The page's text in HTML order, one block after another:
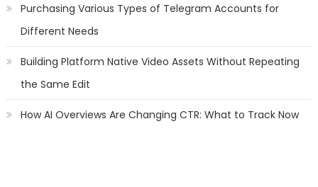
Purchasing Various Types of Telegram Accounts for
Different Needs
Building Platform Native Video Assets Without Repeating
the Same Edit
How AI Overviews Are Changing CTR: What to Track Now